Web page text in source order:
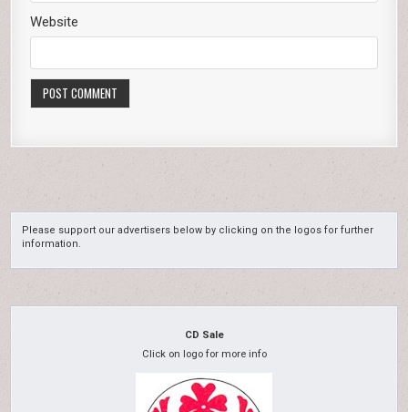
Website
Please support our advertisers below by clicking on the logos for further
information.
CD Sale
Click on logo for more info